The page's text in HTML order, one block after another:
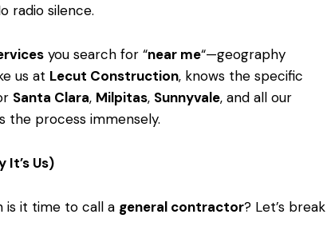
radio silence.
you search for “near me“—geography
us at Lecut Construction, knows the specific
Santa Clara, Milpitas, Sunnyvale, and all our
the process immensely.
It’s Us)
is it time to call a general contractor? Let’s break